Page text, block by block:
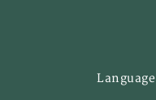
Language